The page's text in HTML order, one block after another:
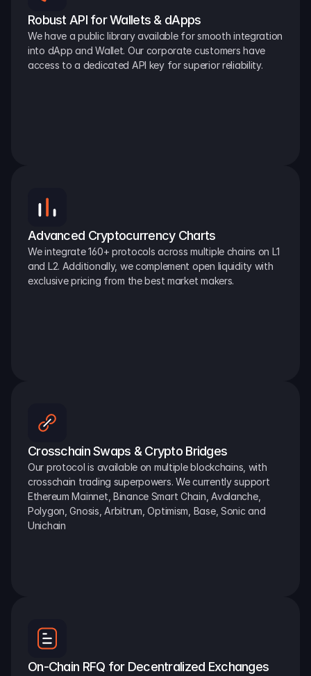
Robust API for Wallets & dApps
We have a public library available for smooth integration
into dApp and Wallet. Our corporate customers have
access to a dedicated API key for superior reliability.
Advanced Cryptocurrency Charts
We integrate 160+ protocols across multiple chains on L1
and L2. Additionally, we complement open liquidity with
exclusive pricing from the best market makers.
Crosschain Swaps & Crypto Bridges
Our protocol is available on multiple blockchains, with
crosschain trading superpowers. We currently support
Ethereum Mainnet, Binance Smart Chain, Avalanche,
Polygon, Gnosis, Arbitrum, Optimism, Base, Sonic and
Unichain
On-Chain RFQ for Decentralized Exchanges